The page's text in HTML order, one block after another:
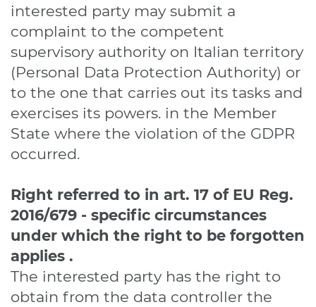
interested party may submit a
complaint to the competent
supervisory authority on Italian territory
(Personal Data Protection Authority) or
to the one that carries out its tasks and
exercises its powers. in the Member
State where the violation of the GDPR
occurred.
Right referred to in art. 17 of EU Reg.
2016/679 - specific circumstances
under which the right to be forgotten
applies .
The interested party has the right to
obtain from the data controller the